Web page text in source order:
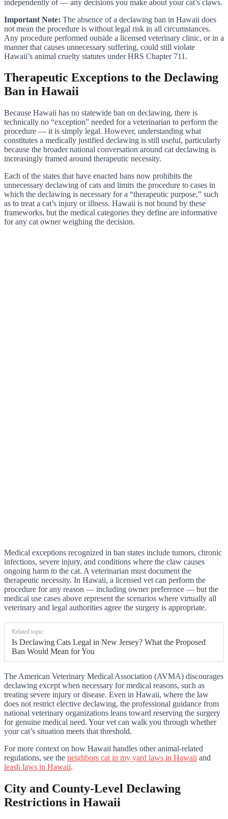
independently of — any decisions you make about your cat’s claws.
Important Note: The absence of a declawing ban in Hawaii does
not mean the procedure is without legal risk in all circumstances.
Any procedure performed outside a licensed veterinary clinic, or in a
manner that causes unnecessary suffering, could still violate
Hawaii’s animal cruelty statutes under HRS Chapter 711.
Therapeutic Exceptions to the Declawing
Ban in Hawaii
Because Hawaii has no statewide ban on declawing, there is
technically no “exception” needed for a veterinarian to perform the
procedure — it is simply legal. However, understanding what
constitutes a medically justified declawing is still useful, particularly
because the broader national conversation around cat declawing is
increasingly framed around therapeutic necessity.
Each of the states that have enacted bans now prohibits the
unnecessary declawing of cats and limits the procedure to cases in
which the declawing is necessary for a “therapeutic purpose,” such
as to treat a cat’s injury or illness. Hawaii is not bound by these
frameworks, but the medical categories they define are informative
for any cat owner weighing the decision.
Medical exceptions recognized in ban states include tumors, chronic
infections, severe injury, and conditions where the claw causes
ongoing harm to the cat. A veterinarian must document the
therapeutic necessity. In Hawaii, a licensed vet can perform the
procedure for any reason — including owner preference — but the
medical use cases above represent the scenarios where virtually all
veterinary and legal authorities agree the surgery is appropriate.
Related topic:
Is Declawing Cats Legal in New Jersey? What the Proposed
Ban Would Mean for You
The American Veterinary Medical Association (AVMA) discourages
declawing except when necessary for medical reasons, such as
treating severe injury or disease. Even in Hawaii, where the law
does not restrict elective declawing, the professional guidance from
national veterinary organizations leans toward reserving the surgery
for genuine medical need. Your vet can walk you through whether
your cat’s situation meets that threshold.
For more context on how Hawaii handles other animal-related
regulations, see the neighbors cat in my yard laws in Hawaii and
leash laws in Hawaii.
City and County-Level Declawing
Restrictions in Hawaii